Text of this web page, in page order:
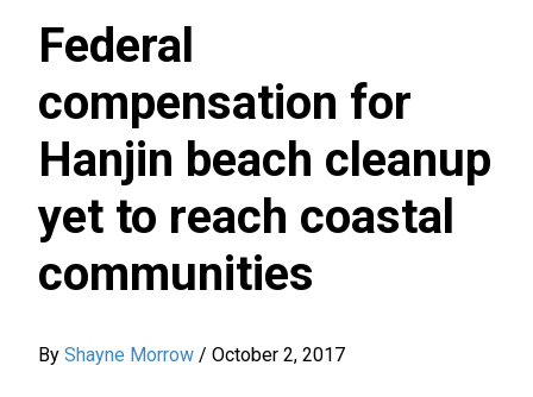
Federal
compensation for
Hanjin beach cleanup
yet to reach coastal
communities
By Shayne Morrow / October 2, 2017